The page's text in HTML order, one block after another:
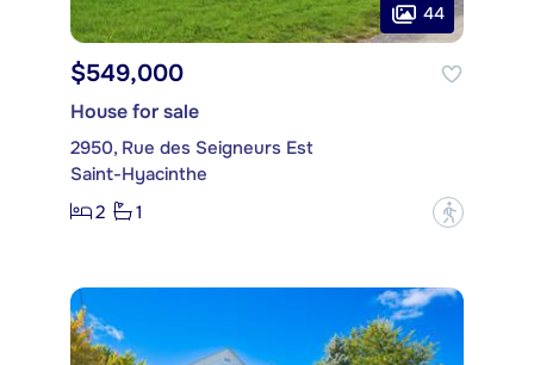
44
$549,000
House for sale
2950, Rue des Seigneurs Est
Saint-Hyacinthe
2
1 ?